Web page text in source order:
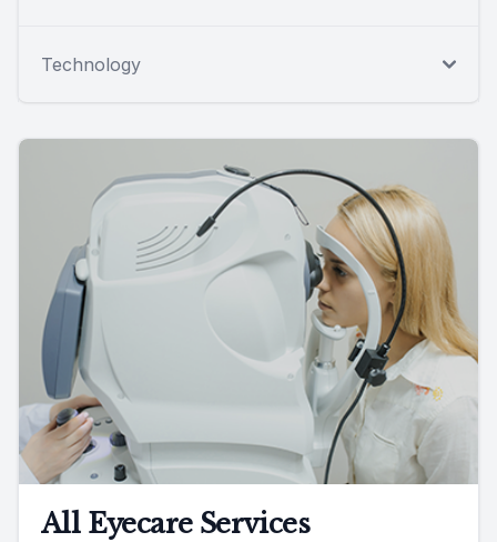
Technology
All Eyecare Services